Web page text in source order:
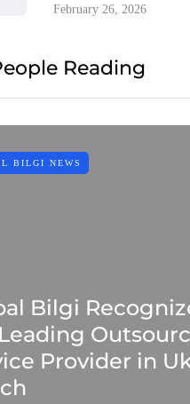
February 26, 2026
Reading
BILGI NEWS
Bilgi
Provider in